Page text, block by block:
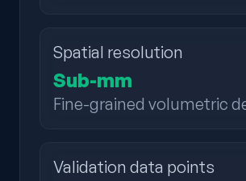
Spatial resolution
Sub-mm
Fine-grained volumetric
Validation data points